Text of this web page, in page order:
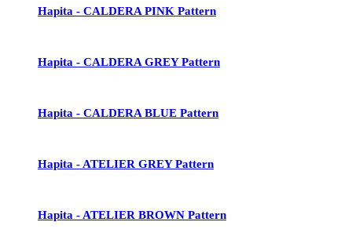
Hapita - CALDERA PINK Pattern
Hapita - CALDERA GREY Pattern
Hapita - CALDERA BLUE Pattern
Hapita - ATELIER GREY Pattern
Hapita - ATELIER BROWN Pattern